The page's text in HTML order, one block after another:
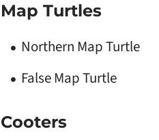
Map Turtles
Northern Map Turtle
False Map Turtle
Cooters